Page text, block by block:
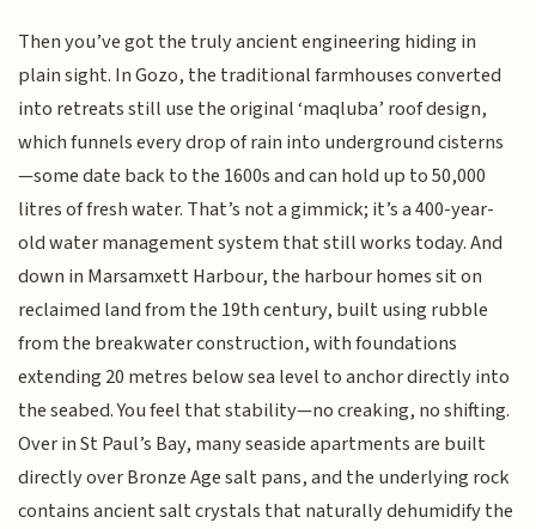
Then you’ve got the truly ancient engineering hiding in
plain sight. In Gozo, the traditional farmhouses converted
into retreats still use the original ‘maqluba’ roof design,
which funnels every drop of rain into underground cisterns
—some date back to the 1600s and can hold up to 50,000
litres of fresh water. That’s not a gimmick; it’s a 400-year-
old water management system that still works today. And
down in Marsamxett Harbour, the harbour homes sit on
reclaimed land from the 19th century, built using rubble
from the breakwater construction, with foundations
extending 20 metres below sea level to anchor directly into
the seabed. You feel that stability—no creaking, no shifting.
Over in St Paul’s Bay, many seaside apartments are built
directly over Bronze Age salt pans, and the underlying rock
contains ancient salt crystals that naturally dehumidify the